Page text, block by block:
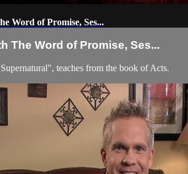
Word of Promise, Ses...
The Word of Promise, Ses...
teaches from the book of Acts.